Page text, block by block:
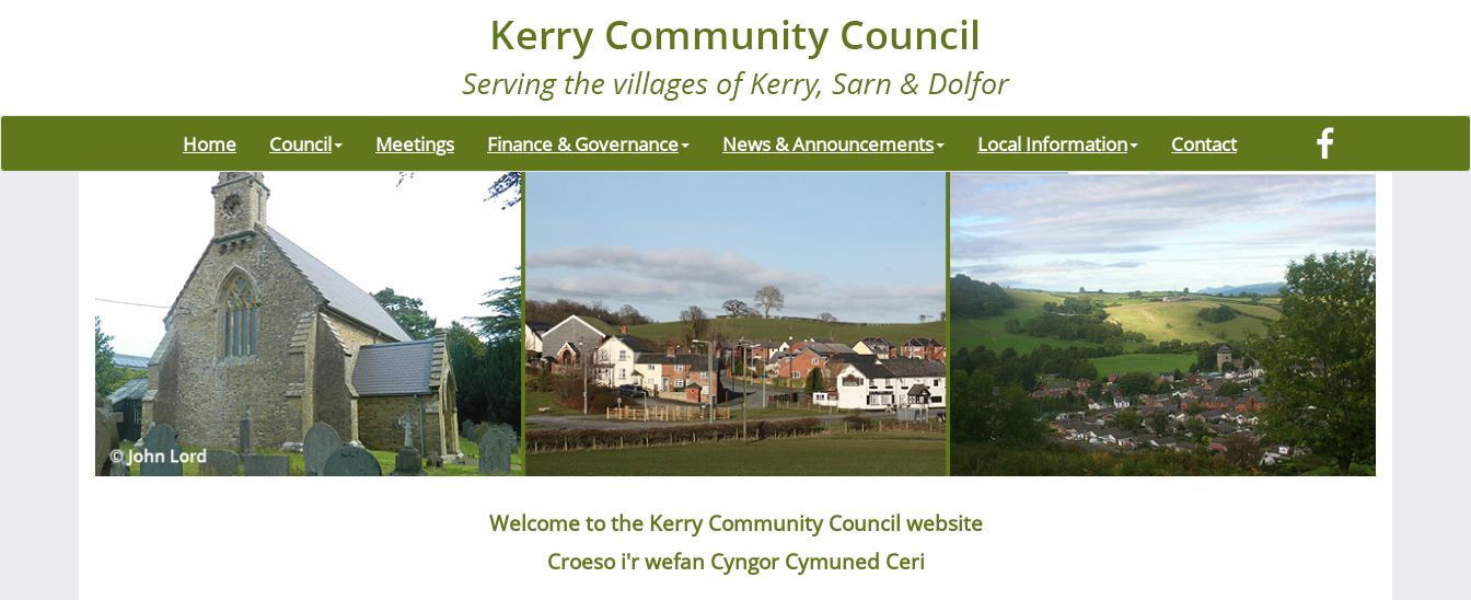
Home Council Meetings Finance & Governance News & Announcements Local Information Contact
Welcome to the Kerry Community Council website
Croeso i'r wefan Cyngor Cymuned Ceri